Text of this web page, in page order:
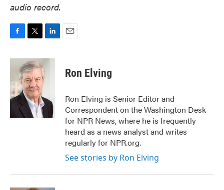
audio record.
c
o
o
i
t
t
e
r
n
k
e
I
Ron Elving
Ron Elving is Senior Editor and
Correspondent on the Washington Desk
for NPR News, where he is frequently
heard as a news analyst and writes
regularly for NPR.org.
See stories by Ron Elving